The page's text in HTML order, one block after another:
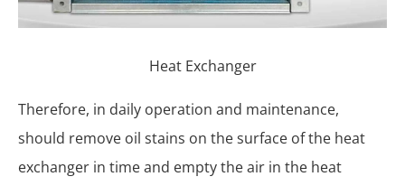
Heat Exchanger
Therefore, in daily operation and maintenance,
should remove oil stains on the surface of the heat
exchanger in time and empty the air in the heat